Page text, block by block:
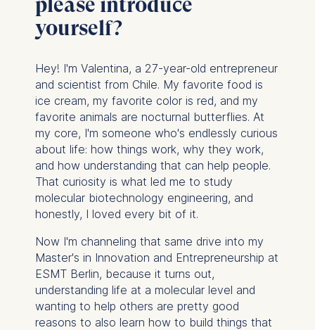
yourself?
Hey! I'm Valentina, a 27-year-old entrepreneur
and scientist from Chile. My favorite food is
ice cream, my favorite color is red, and my
favorite animals are nocturnal butterflies. At
my core, I'm someone who's endlessly curious
about life: how things work, why they work,
and how understanding that can help people.
That curiosity is what led me to study
molecular biotechnology engineering, and
honestly, I loved every bit of it.
Now I'm channeling that same drive into my
Master's in Innovation and Entrepreneurship at
ESMT Berlin, because it turns out,
understanding life at a molecular level and
wanting to help others are pretty good
reasons to also learn how to build things that